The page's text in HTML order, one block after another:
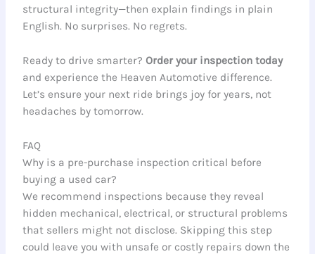
structural integrity—then explain findings in plain
English. No surprises. No regrets.
Ready to drive smarter? Order your inspection today
and experience the Heaven Automotive difference.
Let’s ensure your next ride brings joy for years, not
headaches by tomorrow.
FAQ
Why is a pre-purchase inspection critical before
buying a used car?
We recommend inspections because they reveal
hidden mechanical, electrical, or structural problems
that sellers might not disclose. Skipping this step
could leave you with unsafe or costly repairs down the